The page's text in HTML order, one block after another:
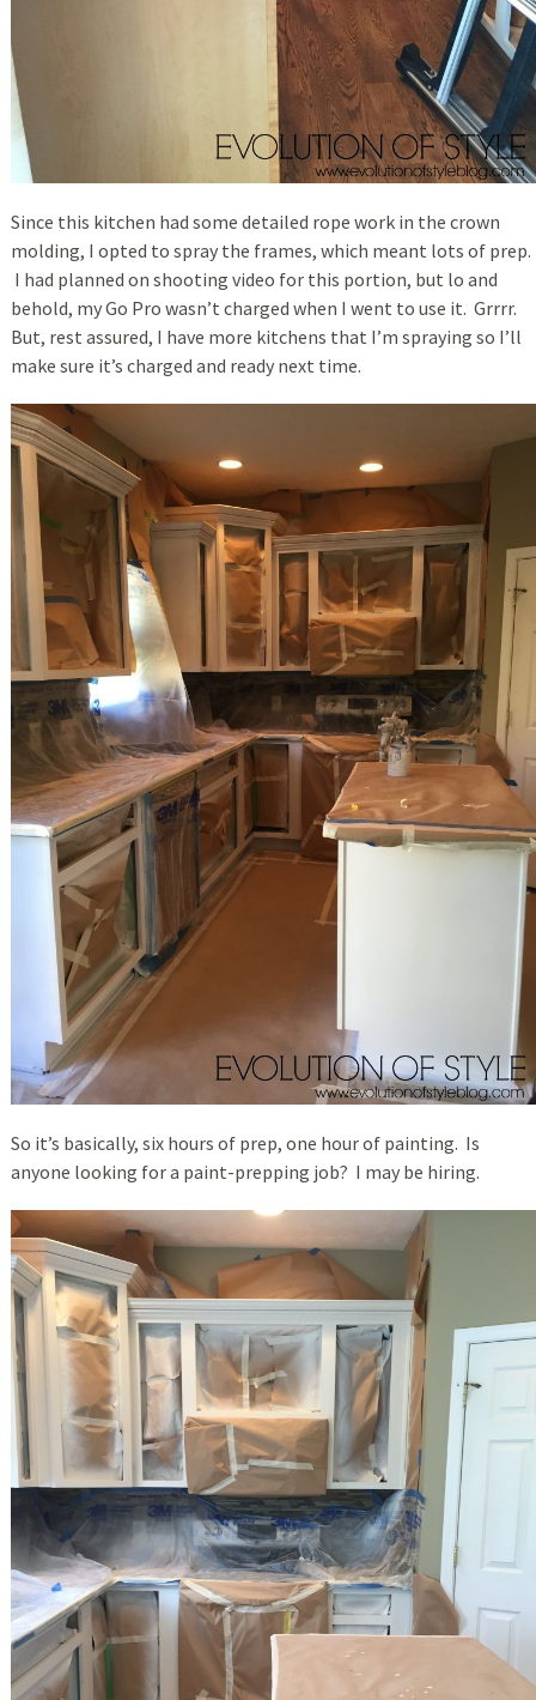
Since this kitchen had some detailed rope work in the crown
molding, I opted to spray the frames, which meant lots of prep.
I had planned on shooting video for this portion, but lo and
behold, my Go Pro wasn’t charged when I went to use it. Grrrr.
But, rest assured, I have more kitchens that I’m spraying so I’ll
make sure it’s charged and ready next time.
So it’s basically, six hours of prep, one hour of painting. Is
anyone looking for a paint-prepping job? I may be hiring.